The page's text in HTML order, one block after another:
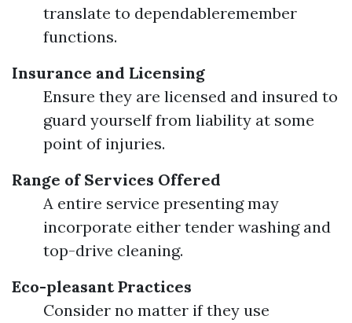
translate to dependableremember
functions.
Insurance and Licensing
Ensure they are licensed and insured to
guard yourself from liability at some
point of injuries.
Range of Services Offered
A entire service presenting may
incorporate either tender washing and
top-drive cleaning.
Eco-pleasant Practices
Consider no matter if they use